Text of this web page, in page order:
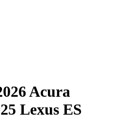
Acura
Lexus ES